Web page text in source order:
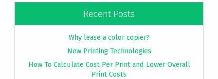
Recent Posts
Why lease a color copier?
New Printing Technologies
How To Calculate Cost Per Print and Lower Overall
Print Costs